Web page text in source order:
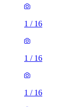
1 / 16
1 / 16
1 / 16